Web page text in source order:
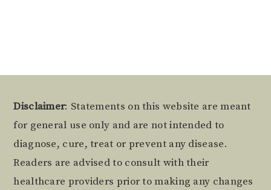
Footer
Disclaimer: Statements on this website are meant
for general use only and are not intended to
diagnose, cure, treat or prevent any disease.
Readers are advised to consult with their
healthcare providers prior to making any changes